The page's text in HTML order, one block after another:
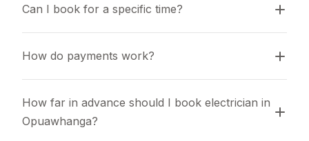
Can I book for a specific time?
How do payments work?
How far in advance should I book electrician in
Opuawhanga?